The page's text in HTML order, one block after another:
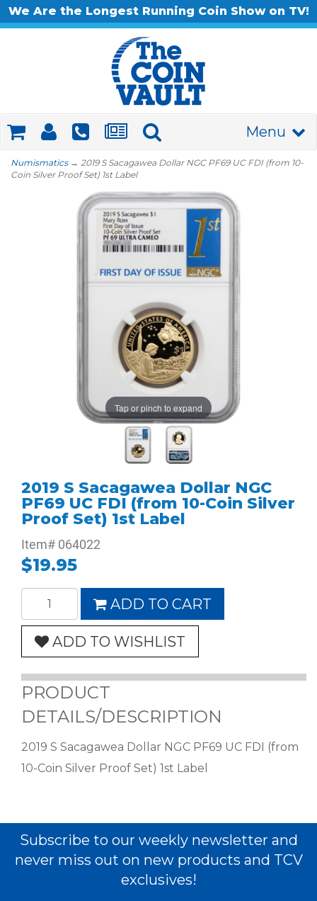
We Are the Longest Running Coin Show on TV!
Menu
Numismatics→ 2019 S Sacagawea Dollar NGC PF69 UC FDI (from 10-
Coin Silver Proof Set) 1st Label
Tap or pinch to expand
2019 S Sacagawea Dollar NGC
PF69 UC FDI (from 10-Coin Silver
Proof Set) 1st Label
Item# 064022
$19.95
ADD TO CART
ADD TO WISHLIST
PRODUCT
DETAILS/DESCRIPTION
2019 S Sacagawea Dollar NGC PF69 UC FDI (from
10-Coin Silver Proof Set) 1st Label
Subscribe to our weekly newsletter and
never miss out on new products and TCV
exclusives!